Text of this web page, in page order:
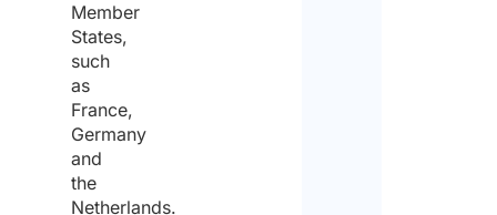
Member
States,
such
as
France,
Germany
and
the
Netherlands.